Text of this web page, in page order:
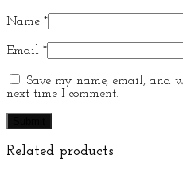
Name *
Email *
Save my name, email, and
next time I comment.
Related products